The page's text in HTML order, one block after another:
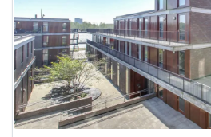
next time
you must
respond
within 15
minutes.
Stekkies
can help.